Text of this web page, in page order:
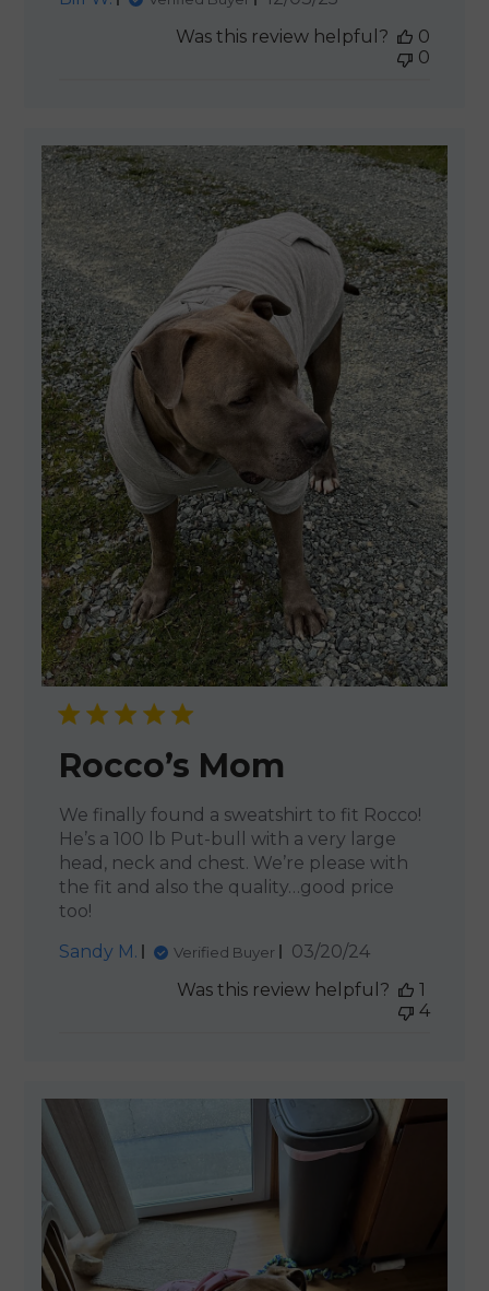
Was this review helpful?
0
0
Rocco’s Mom
We finally found a sweatshirt to fit Rocco!
He’s a 100 lb Put-bull with a very large
head, neck and chest. We’re please with
the fit and also the quality…good price
too!
Sandy M.
Verified Buyer
Published
03/20/24
Was this review helpful?
1
4